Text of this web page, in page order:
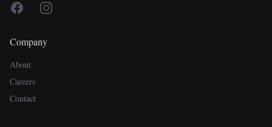
FacebookInstagram
Company
About
Careers
Contact